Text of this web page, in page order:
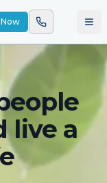
live a